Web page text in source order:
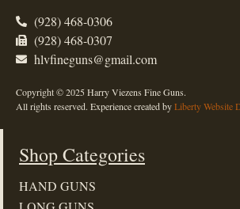
(928) 468-0306
(928) 468-0307
hlvfineguns@gmail.com
Copyright © 2025 Harry Viezens Fine Guns.
All rights reserved. Experience created byLiberty Website
Shop Categories
HAND GUNS